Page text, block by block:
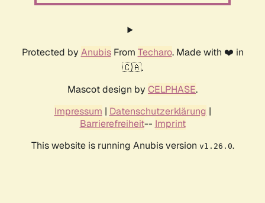
Protected by AnubisFrom Techaro. Made with ❤️ in
🇨🇦.
Mascot design by CELPHASE.
Impressum | Datenschutzerklärung |
Barrierefreiheit-- Imprint
This website is running Anubis version v1.26.0.